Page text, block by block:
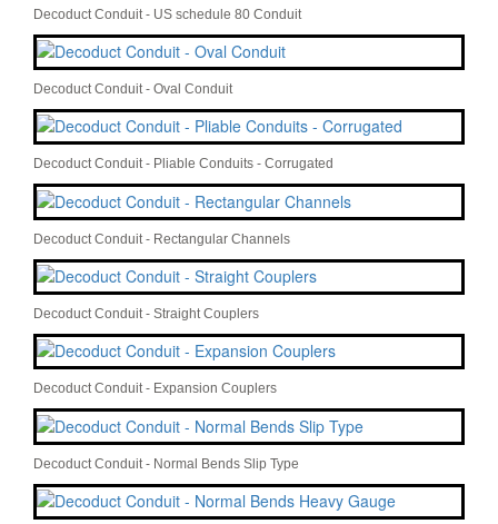
Decoduct Conduit - US schedule 80 Conduit
Decoduct Conduit - Oval Conduit
Decoduct Conduit - Pliable Conduits - Corrugated
Decoduct Conduit - Rectangular Channels
Decoduct Conduit - Straight Couplers
Decoduct Conduit - Expansion Couplers
Decoduct Conduit - Normal Bends Slip Type